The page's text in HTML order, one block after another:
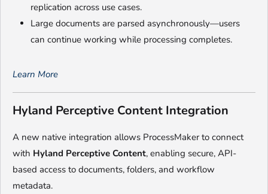
replication across use cases.
Large documents are parsed asynchronously—users
can continue working while processing completes.
Learn More
Hyland Perceptive Content Integration
A new native integration allows ProcessMaker to connect
with Hyland Perceptive Content, enabling secure, API-
based access to documents, folders, and workflow
metadata.